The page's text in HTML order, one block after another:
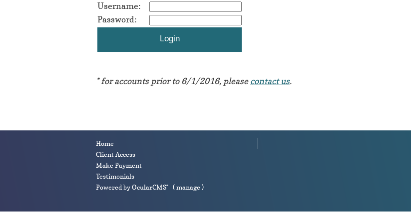
Username:
Password:
* for accounts prior to 6/1/2016, pleasecontact us.
Home
Client Access
Make Payment
Testimonials
Powered byOcularCMS® (manage )